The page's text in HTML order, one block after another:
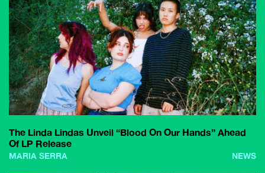
The Linda Lindas Unveil “Blood On Our Hands” Ahead
Of LP Release
MARIA SERRA NEWS